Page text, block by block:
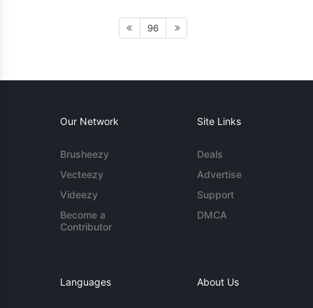
96
Our Network
Brusheezy
Vecteezy
Videezy
Become a
Contributor
Site Links
Deals
Advertise
Support
DMCA
Languages About Us